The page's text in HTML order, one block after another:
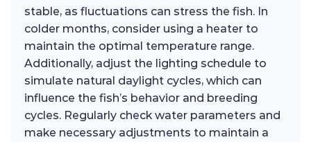
stable, as fluctuations can stress the fish. In
colder months, consider using a heater to
maintain the optimal temperature range.
Additionally, adjust the lighting schedule to
simulate natural daylight cycles, which can
influence the fish’s behavior and breeding
cycles. Regularly check water parameters and
make necessary adjustments to maintain a